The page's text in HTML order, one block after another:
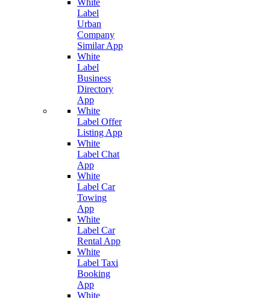
White
Label
Urban
Company
Similar App
White
Label
Business
Directory
App
White
Label Offer
Listing App
White
Label Chat
App
White
Label Car
Towing
App
White
Label Car
Rental App
White
Label Taxi
Booking
App
White